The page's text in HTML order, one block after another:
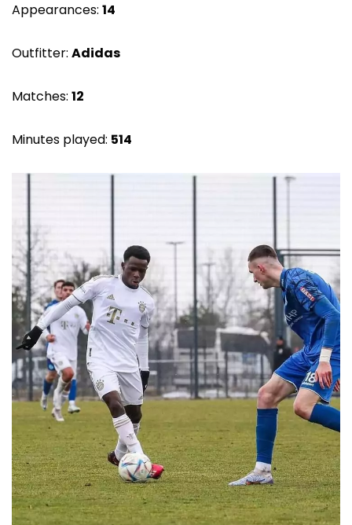
Appearances: 14
Outfitter: Adidas
Matches: 12
Minutes played: 514